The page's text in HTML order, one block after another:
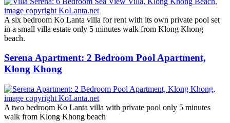
A six bedroom Ko Lanta villa for rent with its own private pool set
in a small villa estate only 5 minutes walk from Klong Khong
beach.
Serena Apartment: 2 Bedroom Pool Apartment,
Klong Khong
A two bedroom Ko Lanta villa with private pool only 5 minutes
walk from Klong Khong beach